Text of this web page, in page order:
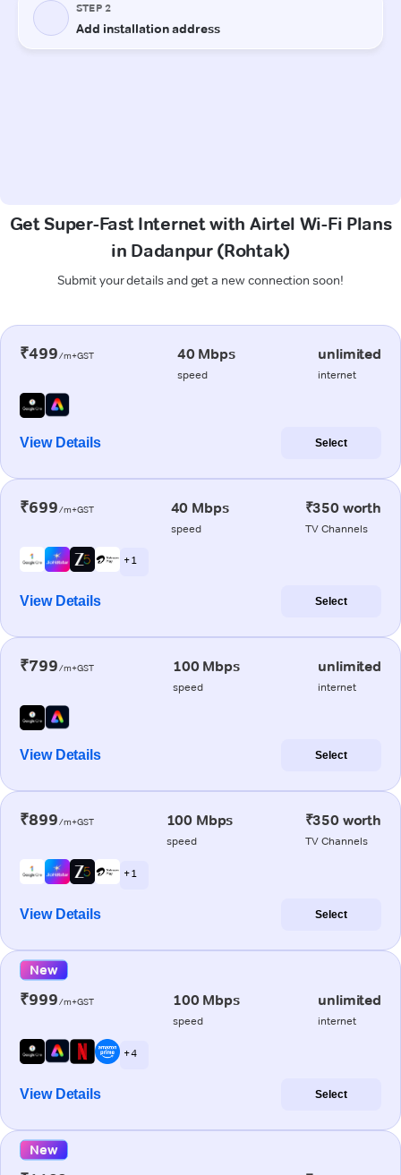
Get Super-Fast Internet with Airtel Wi-Fi Plans
in Dadanpur (Rohtak)
Submit your details and get a new connection soon!
₹499/m+GST 40 Mbps
speed
unlimited
internet
View Details Select
₹699/m+GST 40 Mbps
speed
₹350 worth
TV Channels
+ 1
View Details Select
₹799/m+GST 100 Mbps
speed
unlimited
internet
View Details Select
₹899/m+GST 100 Mbps
speed
₹350 worth
TV Channels
+ 1
View Details Select
New
₹999/m+GST 100 Mbps
speed
unlimited
internet
+ 4
View Details Select
New